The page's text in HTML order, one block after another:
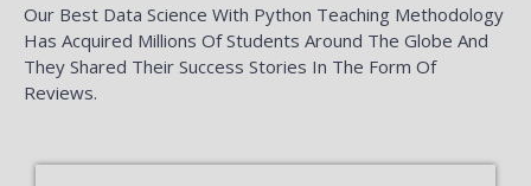
Our Best Data Science With Python Teaching Methodology
Has Acquired Millions Of Students Around The Globe And
They Shared Their Success Stories In The Form Of
Reviews.